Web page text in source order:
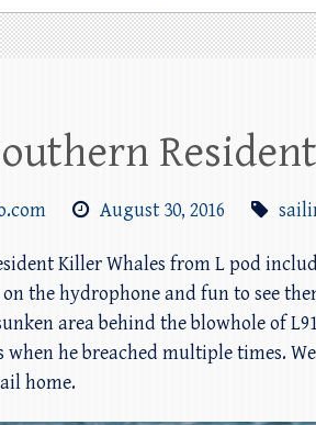
Resident
August 30, 2016
Killer Whales from L pod
on the hydrophone and fun to see
area behind the blowhole of
he breached multiple times.
home.